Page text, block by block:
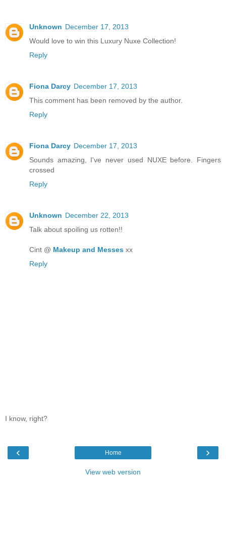
Unknown December 17, 2013
Would love to win this Luxury Nuxe Collection!
Reply
Fiona Darcy December 17, 2013
This comment has been removed by the author.
Reply
Fiona Darcy December 17, 2013
Sounds amazing, I've never used NUXE before. Fingers
crossed
Reply
Unknown December 22, 2013
Talk about spoiling us rotten!!
Cint @ Makeup and Messes xx
Reply
I know, right?
‹ ›
Home
View web version